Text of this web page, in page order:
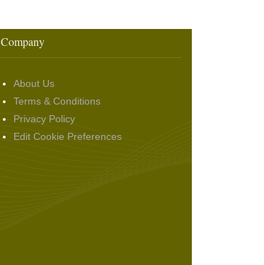
Company
About Us
Terms & Conditions
Privacy Policy
Edit Cookie Preferences